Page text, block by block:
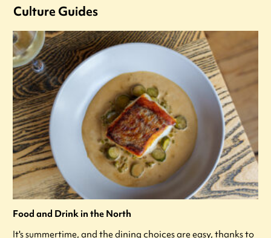
Culture Guides
Food and Drink in the North
It's summertime, and the dining choices are easy, thanks to